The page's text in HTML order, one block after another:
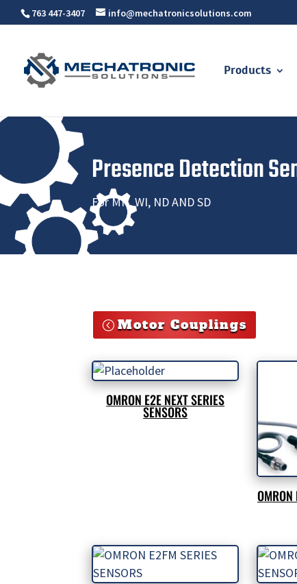
763 447-3407 info@mechatronicsolutions.com
Products
Presence Detection
For MN, WI, ND AND SD
Motor Couplings
OMRON E2E NEXT SERIES
SENSORS
OMRON